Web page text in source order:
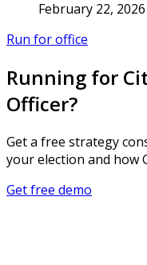
February 22,
Run for office
Running for
Officer?
Get a free strategy
your election and how
Get free demo